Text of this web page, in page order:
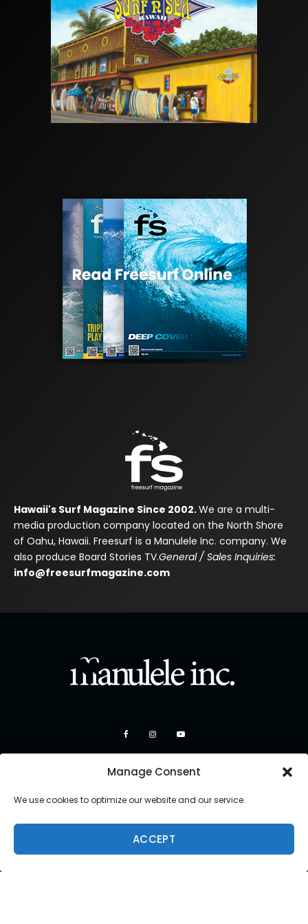
Manage Consent
We use cookies to optimize our website and our service.
ACCEPT
Hawaii's Surf Magazine Since 2002.We are a multi-
media production company located on the North Shore
of Oahu, Hawaii. Freesurf is a Manulele Inc. company. We
also produce Board Stories TV.General / Sales Inquiries:
info@freesurfmagazine.com
Copyright 2026 Manulele Inc.